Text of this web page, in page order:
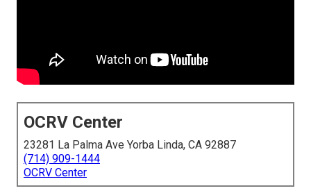
OCRV Center
23281 La Palma Ave Yorba Linda, CA 92887
(714) 909-1444
OCRV Center